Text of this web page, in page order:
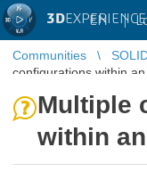
3D EN |
Communities
configurations within
Multiple
within